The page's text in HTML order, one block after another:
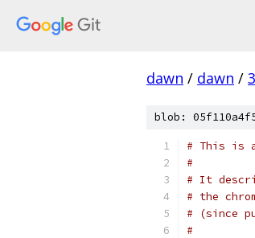
dawn / dawn /
blob:
# This is
#
# It
# the
# (since
#